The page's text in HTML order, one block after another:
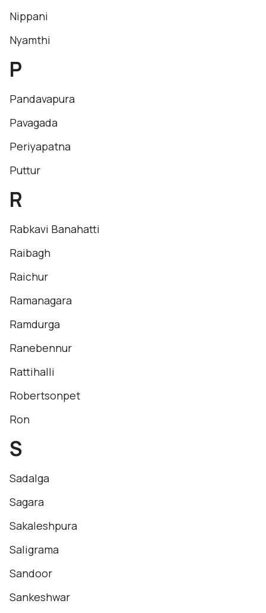
Nippani
Nyamthi
P
Pandavapura
Pavagada
Periyapatna
Puttur
R
Rabkavi Banahatti
Raibagh
Raichur
Ramanagara
Ramdurga
Ranebennur
Rattihalli
Robertsonpet
Ron
S
Sadalga
Sagara
Sakaleshpura
Saligrama
Sandoor
Sankeshwar